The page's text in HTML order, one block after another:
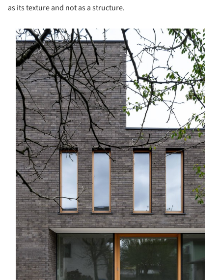
as its texture and not as a structure.
picture!